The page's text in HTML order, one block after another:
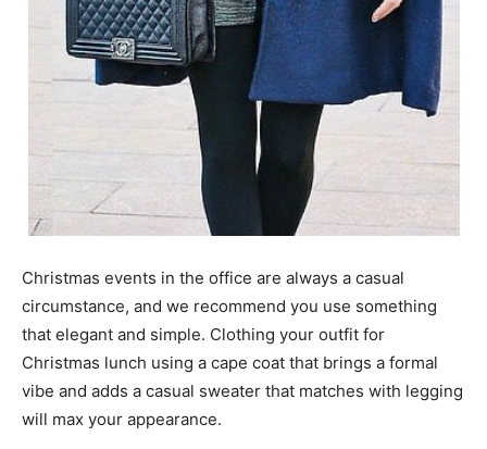
Christmas events in the office are always a casual
circumstance, and we recommend you use something
that elegant and simple. Clothing your outfit for
Christmas lunch using a cape coat that brings a formal
vibe and adds a casual sweater that matches with legging
will max your appearance.